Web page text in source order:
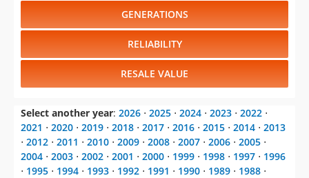
GENERATIONS
RELIABILITY
RESALE VALUE
Select another year: 2026 ⋅ 2025 ⋅ 2024 ⋅ 2023 ⋅ 2022 ⋅
2021 ⋅ 2020 ⋅ 2019 ⋅ 2018 ⋅ 2017 ⋅ 2016 ⋅ 2015 ⋅ 2014 ⋅ 2013
⋅ 2012 ⋅ 2011 ⋅ 2010 ⋅ 2009 ⋅ 2008 ⋅ 2007 ⋅ 2006 ⋅ 2005 ⋅
2004 ⋅ 2003 ⋅ 2002 ⋅ 2001 ⋅ 2000 ⋅ 1999 ⋅ 1998 ⋅ 1997 ⋅ 1996
⋅ 1995 ⋅ 1994 ⋅ 1993 ⋅ 1992 ⋅ 1991 ⋅ 1990 ⋅ 1989 ⋅ 1988 ⋅